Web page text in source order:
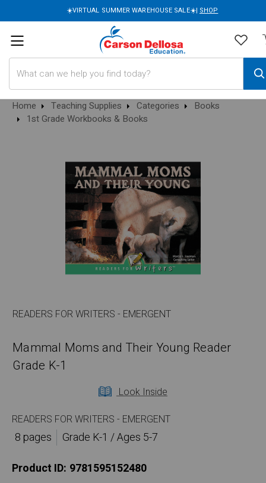
☀️VIRTUAL SUMMER WAREHOUSE SALE☀️| SHOP
Home Teaching Supplies Categories
Books
1st Grade Workbooks & Books
READERS FOR WRITERS - EMERGENT
Mammal Moms and Their Young Reader
Grade K-1
Look Inside
READERS FOR WRITERS - EMERGENT
8 pages
Grade K-1 / Ages 5-7
Product ID: 9781595152480